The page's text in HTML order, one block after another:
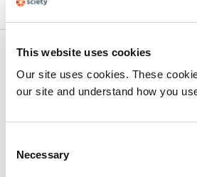
This website uses cookies
Our site uses cookies. These
our site and understand how you
Selection
Necessary
Article activity feed
preLights
Excerpt
Read the original source